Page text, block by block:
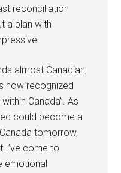
reconciliation
a plan with
almost Canadian,
now recognized
Canada”. As
could become a
tomorrow,
I’ve come to
emotional